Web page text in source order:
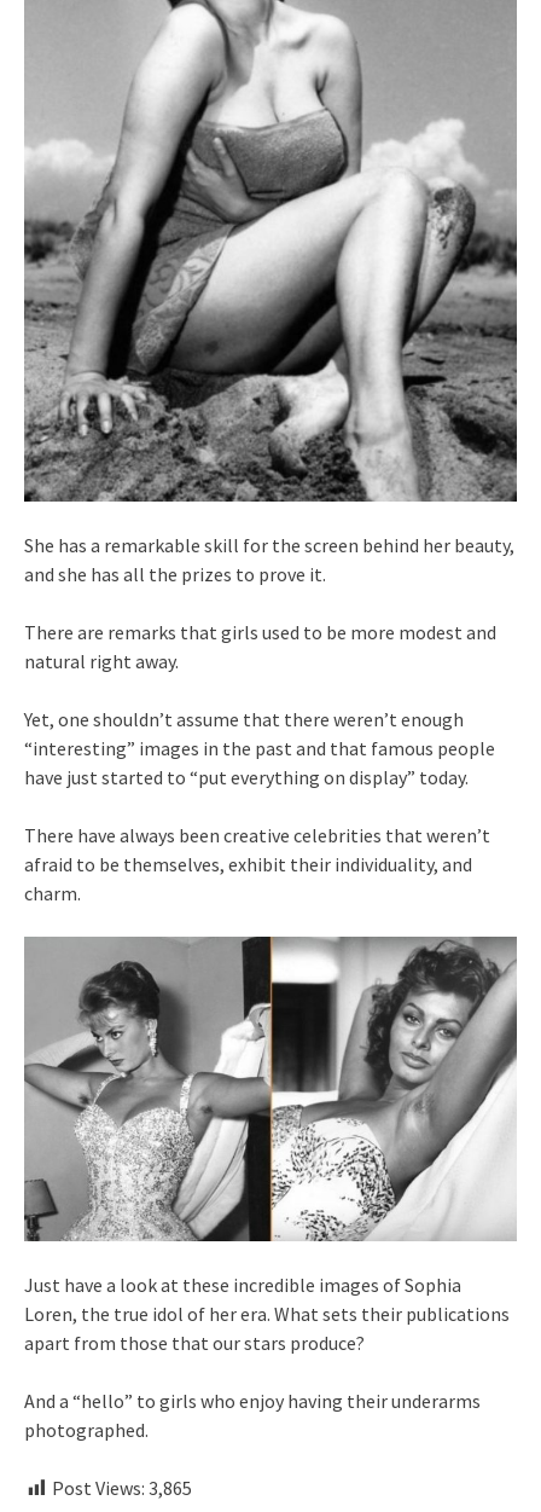
She has a remarkable skill for the screen behind her beauty,
and she has all the prizes to prove it.
There are remarks that girls used to be more modest and
natural right away.
Yet, one shouldn’t assume that there weren’t enough
“interesting” images in the past and that famous people
have just started to “put everything on display” today.
There have always been creative celebrities that weren’t
afraid to be themselves, exhibit their individuality, and
charm.
Just have a look at these incredible images of Sophia
Loren, the true idol of her era. What sets their publications
apart from those that our stars produce?
And a “hello” to girls who enjoy having their underarms
photographed.
Post Views: 3,865